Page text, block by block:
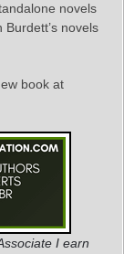
novels
novels
book at
I earn